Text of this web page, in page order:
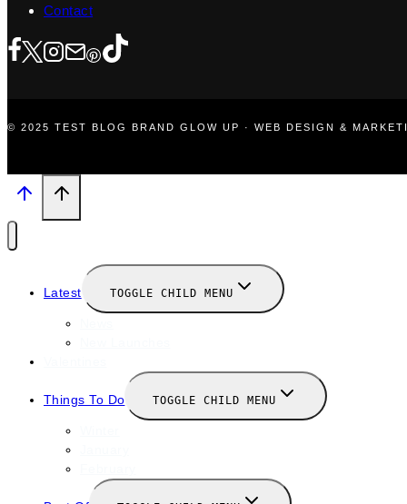
Contact
© 2025 TEST BLOG BRAND GLOW UP · WEB DESIGN &
Latest TOGGLE CHILD MENU
Things To Do TOGGLE CHILD MENU